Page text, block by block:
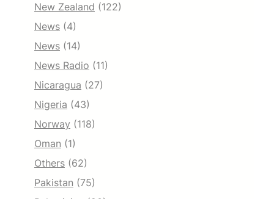
New Zealand (122)
News (4)
News (14)
News Radio (11)
Nicaragua (27)
Nigeria (43)
Norway (118)
Oman (1)
Others (62)
Pakistan (75)